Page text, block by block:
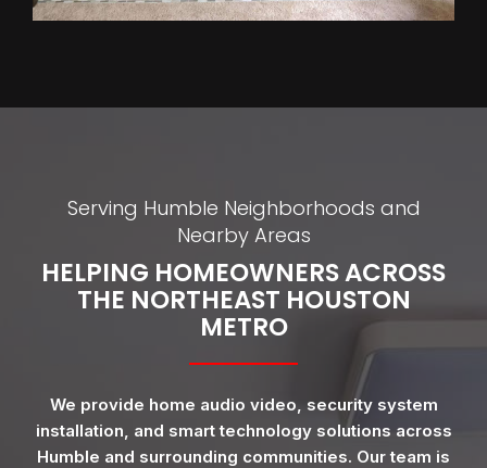
Serving Humble Neighborhoods and
Nearby Areas
HELPING HOMEOWNERS ACROSS
THE NORTHEAST HOUSTON
METRO
We provide home audio video, security system
installation, and smart technology solutions across
Humble and surrounding communities. Our team is